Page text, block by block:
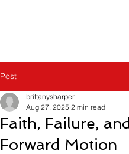
Post
Faith, Failure, and
Forward Motion
brittanysharper
Aug 27, 2025 2 min read